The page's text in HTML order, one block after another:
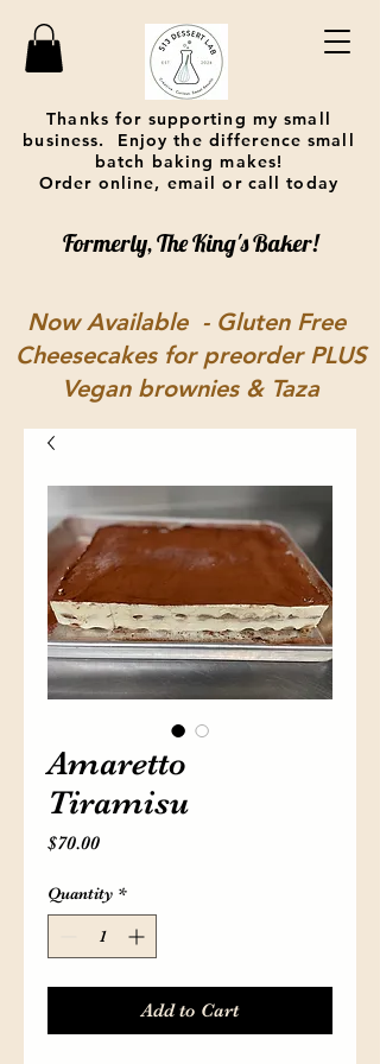
Thanks for supporting my small
business. Enjoy the difference small
batch baking makes!
Order online, email or call today
Formerly, The King's Baker!
Now Available - Gluten Free
Cheesecakes for preorder PLUS
Vegan brownies & Taza
Lebanon, OH
Home
Blog
Menu
Order Now
Amaretto
Tiramisu
$70.00Price
Quantity *
Add to Cart